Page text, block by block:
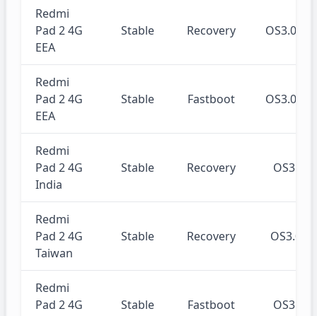
Redmi
Pad 2 4G
EEA
Stable Recovery
Redmi
Pad 2 4G
EEA
Stable Fastboot
Redmi
Pad 2 4G
India
Stable Recovery
Redmi
Pad 2 4G
Taiwan
Stable Recovery
Redmi
Pad 2 4G
Stable Fastboot